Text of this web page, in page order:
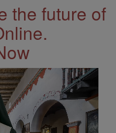
the future of